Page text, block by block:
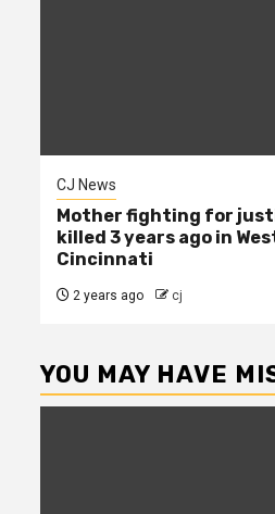
CJ News
Mother fighting for
killed 3 years ago in
Cincinnati
2 years ago cj
YOU MAY HAVE